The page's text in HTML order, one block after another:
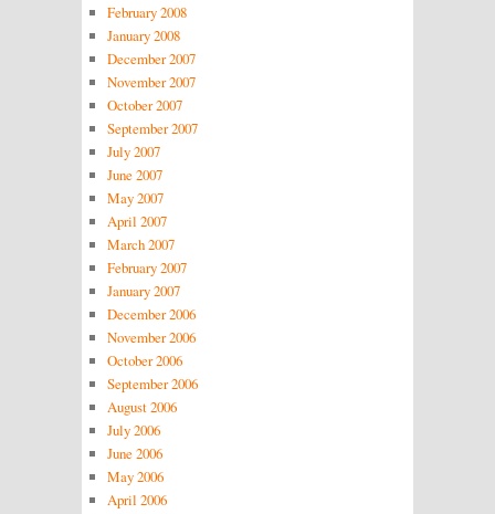
February 2008
January 2008
December 2007
November 2007
October 2007
September 2007
July 2007
June 2007
May 2007
April 2007
March 2007
February 2007
January 2007
December 2006
November 2006
October 2006
September 2006
August 2006
July 2006
June 2006
May 2006
April 2006